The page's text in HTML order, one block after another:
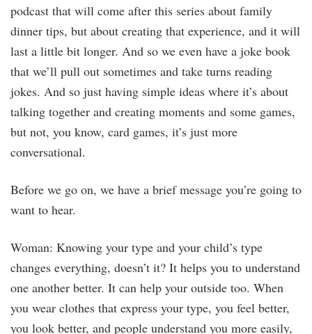
podcast that will come after this series about family
dinner tips, but about creating that experience, and it will
last a little bit longer. And so we even have a joke book
that we’ll pull out sometimes and take turns reading
jokes. And so just having simple ideas where it’s about
talking together and creating moments and some games,
but not, you know, card games, it’s just more
conversational.
Before we go on, we have a brief message you’re going to
want to hear.
Woman: Knowing your type and your child’s type
changes everything, doesn’t it? It helps you to understand
one another better. It can help your outside too. When
you wear clothes that express your type, you feel better,
you look better, and people understand you more easily,